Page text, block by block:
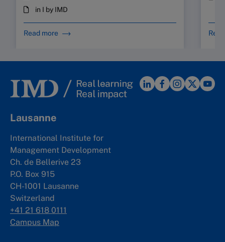
in I by IMD
Read more
Lausanne
International Institute for
Management Development
Ch. de Bellerive 23
P.O. Box 915
CH-1001 Lausanne
Switzerland
+41 21 618 0111
Campus Map